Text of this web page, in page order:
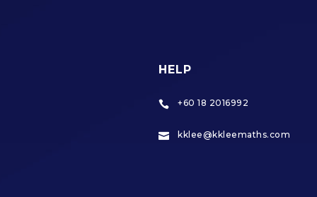
HELP
 +60 18 2016992
 kklee@kkleemaths.com